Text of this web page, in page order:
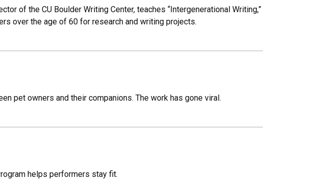
of the CU Boulder Writing Center, teaches “Intergenerational Writing,”
over the age of 60 for research and writing projects.
pet owners and their companions. The work has gone viral.
helps performers stay fit.